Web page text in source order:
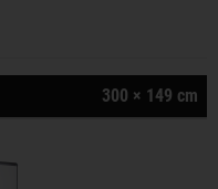
300 × 149 cm